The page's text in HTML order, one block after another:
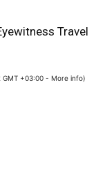
Travel
GMT +03:00 - More info)